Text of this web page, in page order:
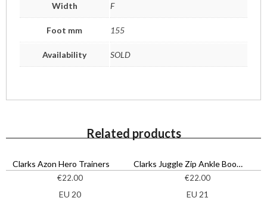
Width F
Foot mm 155
Availability SOLD
Related products
Clarks Azon Hero Trainers
€22.00
EU 20
Clarks Juggle Zip Ankle Boots
€22.00
EU 21